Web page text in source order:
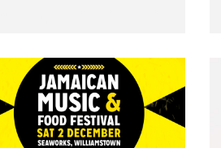
journey through the
of African culture, music,
and dance at the
Abbotsford Convent
December 9!...